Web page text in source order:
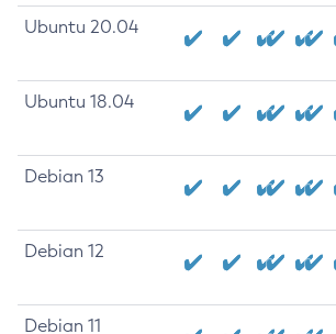
Ubuntu 20.04
Ubuntu 18.04
Debian 13
Debian 12
Debian 11